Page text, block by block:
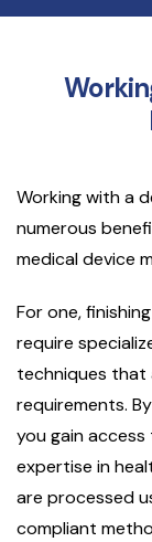
Working with a
numerous
medical device
For one,
require
techniques
requirements.
you gain
expertise in
are processed
compliant